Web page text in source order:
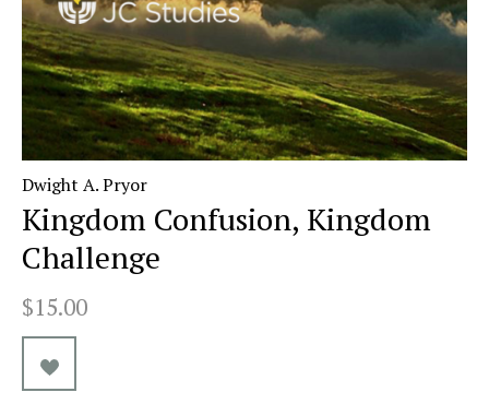
Dwight A. Pryor
Kingdom Confusion, Kingdom
Challenge
$15.00